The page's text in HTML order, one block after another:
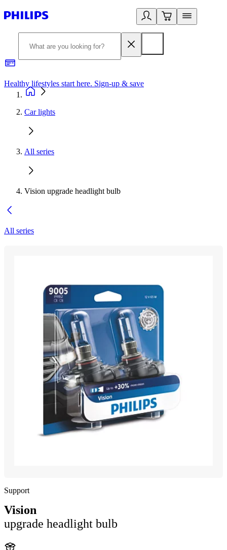
Healthy lifestyles start here. Sign-up & save
Car lights
All series
Vision upgrade headlight bulb
All series
Support
Vision
upgrade headlight bulb